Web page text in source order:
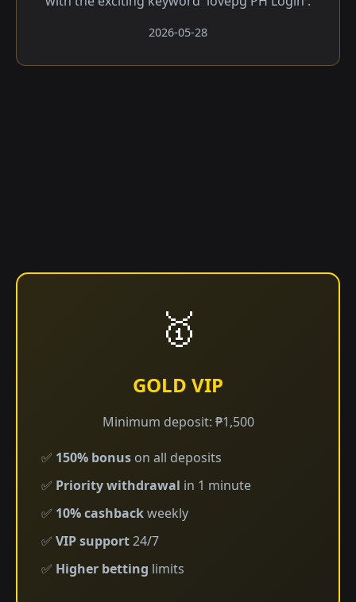
2026-05-28
🥇
GOLD VIP
Minimum deposit: ₱1,500
✅ 150% bonus on all deposits
✅ Priority withdrawal in 1 minute
✅ 10% cashbackweekly
✅ VIP support24/7
✅ Higher betting limits